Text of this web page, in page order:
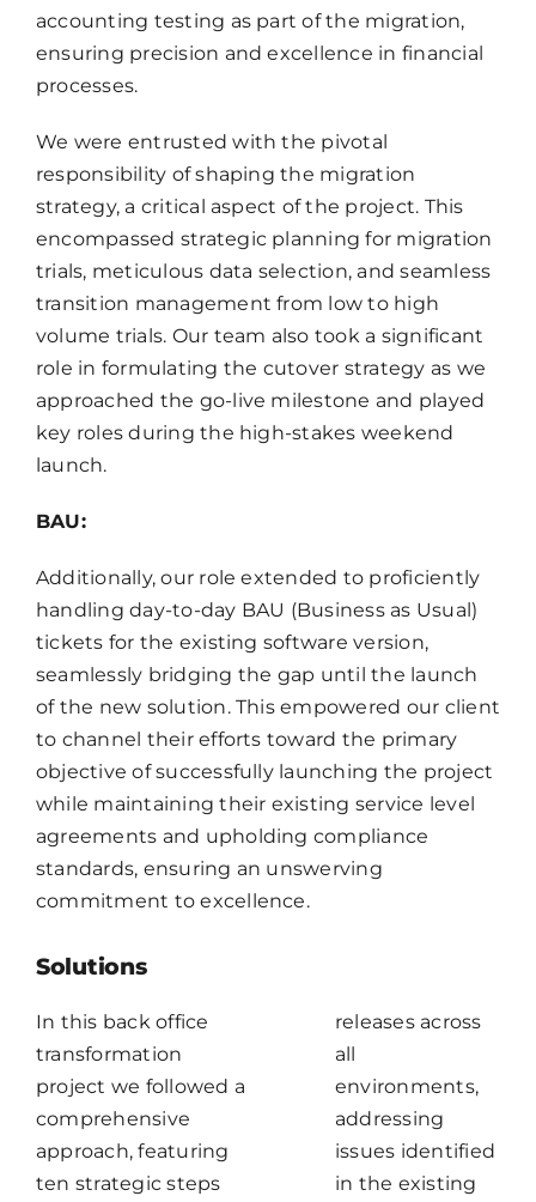
accounting testing as part of the migration,
ensuring precision and excellence in financial
processes.
We were entrusted with the pivotal
responsibility of shaping the migration
strategy, a critical aspect of the project. This
encompassed strategic planning for migration
trials, meticulous data selection, and seamless
transition management from low to high
volume trials. Our team also took a significant
role in formulating the cutover strategy as we
approached the go-live milestone and played
key roles during the high-stakes weekend
launch.
BAU:
Additionally, our role extended to proficiently
handling day-to-day BAU (Business as Usual)
tickets for the existing software version,
seamlessly bridging the gap until the launch
of the new solution. This empowered our client
to channel their efforts toward the primary
objective of successfully launching the project
while maintaining their existing service level
agreements and upholding compliance
standards, ensuring an unswerving
commitment to excellence.
Solutions
In this back office
transformation
project we followed a
comprehensive
approach, featuring
ten strategic steps
releases across
all
environments,
addressing
issues identified
in the existing